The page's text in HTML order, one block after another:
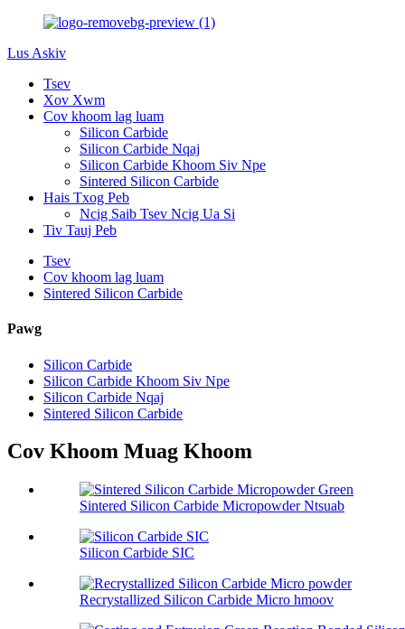
Lus Askiv
Tsev
Xov Xwm
Cov khoom lag luam
Silicon Carbide
Silicon Carbide Nqaj
Silicon Carbide Khoom Siv Npe
Sintered Silicon Carbide
Hais Txog Peb
Ncig Saib Tsev Ncig Ua Si
Tiv Tauj Peb
Tsev
Cov khoom lag luam
Sintered Silicon Carbide
Pawg
Silicon Carbide
Silicon Carbide Khoom Siv Npe
Silicon Carbide Nqaj
Sintered Silicon Carbide
Cov Khoom Muag Khoom
Sintered Silicon Carbide Micropowder Ntsuab
Silicon Carbide SIC
Recrystallized Silicon Carbide Micro hmoov